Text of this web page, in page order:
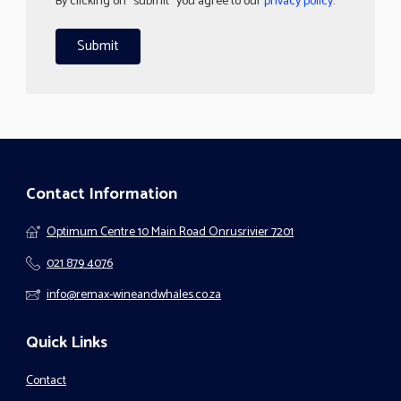
Contact Information
Optimum Centre 10 Main Road Onrusrivier 7201
021 879 4076
info@remax-wineandwhales.co.za
Quick Links
Contact